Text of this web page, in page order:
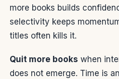
more books builds
selectivity keeps
titles often kills it.
Quit more books when
does not emerge. Time is